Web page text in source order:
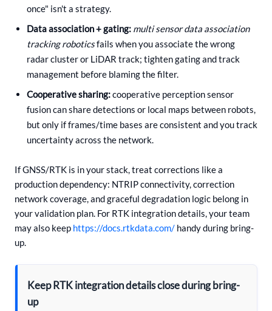
once" isn't a strategy.
Data association + gating: multi sensor data association
tracking roboticsfails when you associate the wrong
radar cluster or LiDAR track; tighten gating and track
management before blaming the filter.
Cooperative sharing:cooperative perception sensor
fusion can share detections or local maps between robots,
but only if frames/time bases are consistent and you track
uncertainty across the network.
If GNSS/RTK is in your stack, treat corrections like a
production dependency: NTRIP connectivity, correction
network coverage, and graceful degradation logic belong in
your validation plan. For RTK integration details, your team
may also keep https://docs.rtkdata.com/ handy during bring-
up.
Keep RTK integration details close during bring-
up